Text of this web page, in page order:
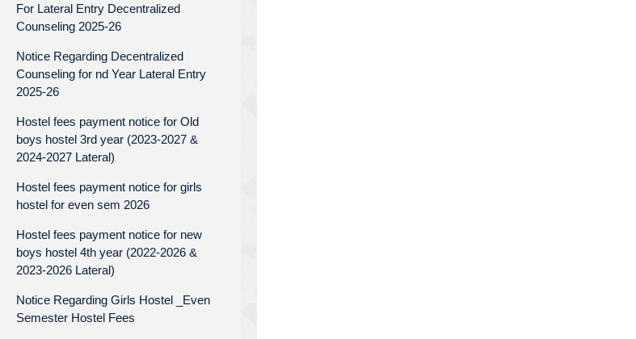
For Lateral Entry Decentralized
Counseling 2025-26
Notice Regarding Decentralized
Counseling for nd Year Lateral Entry
2025-26
Hostel fees payment notice for Old
boys hostel 3rd year (2023-2027 &
2024-2027 Lateral)
Hostel fees payment notice for girls
hostel for even sem 2026
Hostel fees payment notice for new
boys hostel 4th year (2022-2026 &
2023-2026 Lateral)
Notice Regarding Girls Hostel _Even
Semester Hostel Fees